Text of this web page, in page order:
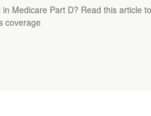
Medicare Part D? Read this article
coverage